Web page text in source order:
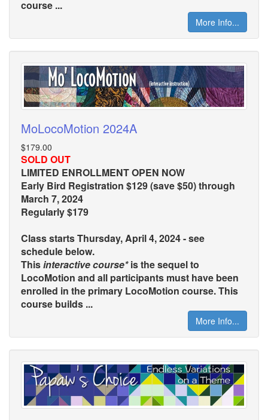
course ...
More Info...
MoLocoMotion 2024A
$179.00
SOLD OUT
LIMITED ENROLLMENT OPEN NOW
Early Bird Registration $129 (save $50) through
March 7, 2024
Regularly $179
Class starts Thursday, April 4, 2024 - see
schedule below.
Thisinteractive course*is the sequel to
LocoMotion and all participants must have been
enrolled in the primary LocoMotion course. This
course builds ...
More Info...